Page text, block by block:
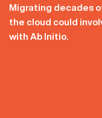
Migrating decades
the cloud could
with Ab Initio.